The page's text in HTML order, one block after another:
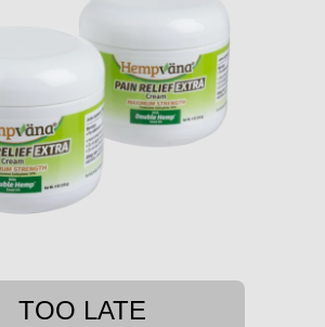
TOO LATE